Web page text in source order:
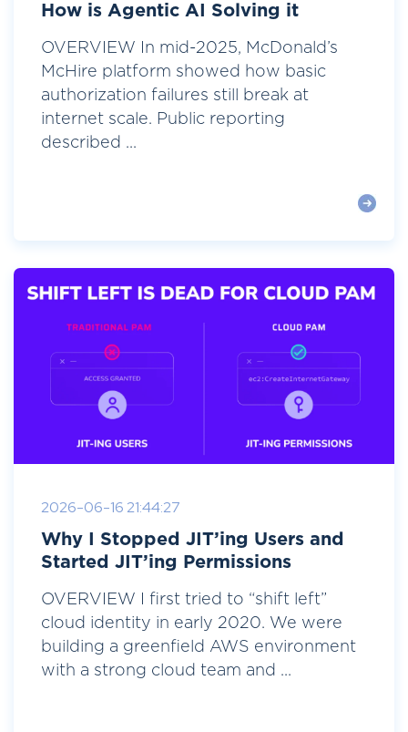
How is Agentic AI Solving it
OVERVIEW In mid-2025, McDonald’s
McHire platform showed how basic
authorization failures still break at
internet scale. Public reporting
described ...
2026-06-16 21:44:27
Why I Stopped JIT’ing Users and
Started JIT’ing Permissions
OVERVIEW I first tried to “shift left”
cloud identity in early 2020. We were
building a greenfield AWS environment
with a strong cloud team and ...